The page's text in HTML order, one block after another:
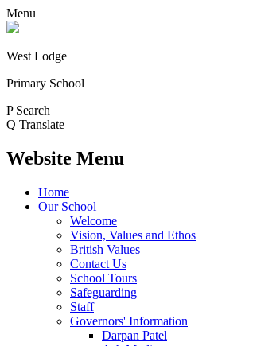
Menu
West Lodge
Primary School
P Search
Q Translate
Website Menu
Home
Our School
Welcome
Vision, Values and Ethos
British Values
Contact Us
School Tours
Safeguarding
Staff
Governors' Information
Darpan Patel